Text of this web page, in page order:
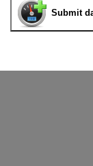
Submit